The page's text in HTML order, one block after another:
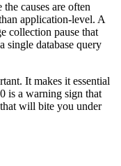
causes are often
application-level. A
collection pause that
single database query
It makes it essential
is a warning sign that
will bite you under